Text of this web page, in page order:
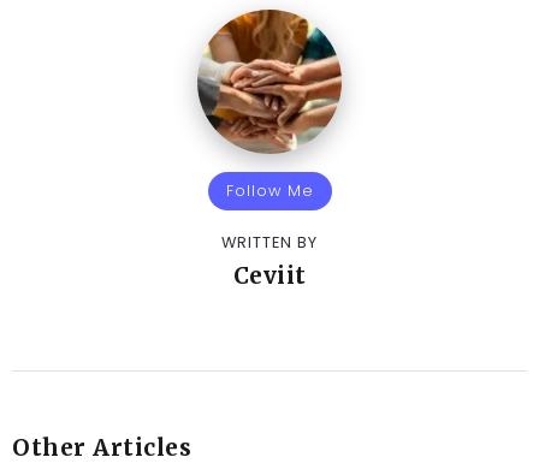
Follow Me
WRITTEN BY
Ceviit
Other Articles